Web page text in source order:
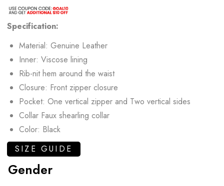
Specification:
Material: Genuine Leather
Inner: Viscose lining
Rib-nit hem around the waist
Closure: Front zipper closure
Pocket: One vertical zipper and Two vertical sides
Collar Faux shearling collar
Color: Black
SIZE GUIDE
Gender